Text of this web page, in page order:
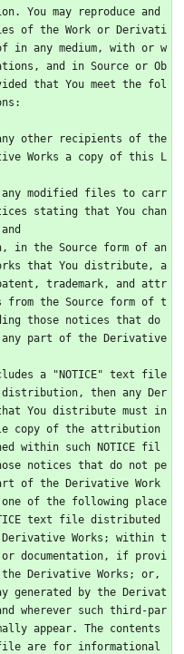
You may reproduce and
of the Work or Derivati
in any medium, with or w
and in Source or Ob
that You meet the fol
other recipients of the
Works a copy of this L
any modified files to carr
stating that You chan
in the Source form of an
that You distribute, a
trademark, and attr
from the Source form of t
those notices that do
part of the Derivative
a "NOTICE" text file
then any Der
You distribute must in
copy of the attribution
within such NOTICE fil
notices that do not pe
of the Derivative Work
of the following place
text file distributed
Works; within t
or documentation, if provi
Derivative Works; or,
generated by the Derivat
wherever such third-par
appear. The contents
file are for informational